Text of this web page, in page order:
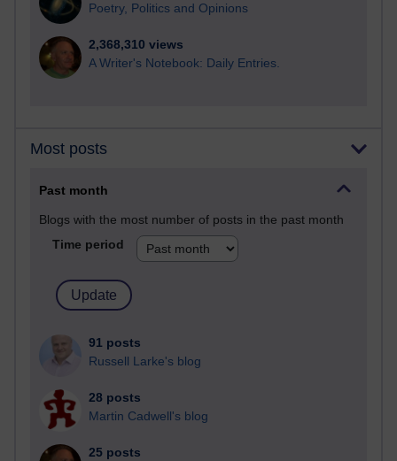
Poetry, Politics and Opinions
2,368,310 views
A Writer's Notebook: Daily Entries.
Most posts
Past month
Blogs with the most number of posts in the past month
Time period
91 posts
Russell Larke's blog
28 posts
Martin Cadwell's blog
25 posts